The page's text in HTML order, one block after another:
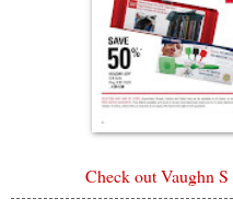
Check out Vaughn